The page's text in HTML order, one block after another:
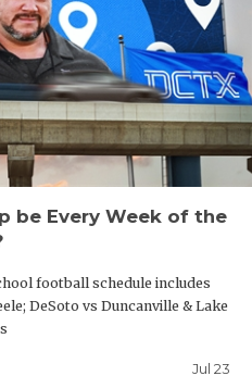
be Every Week of the
football schedule includes
DeSoto vs Duncanville & Lake
Jul 23